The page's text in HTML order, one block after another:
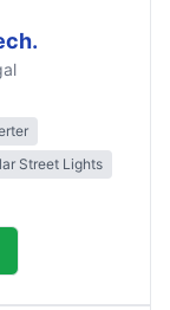
Street Lights